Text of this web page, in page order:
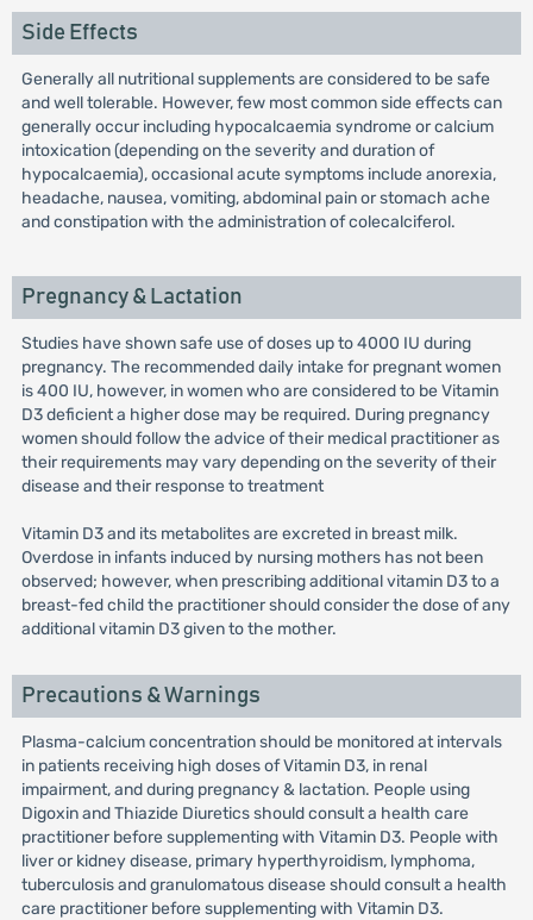
Side Effects
Generally all nutritional supplements are considered to be safe
and well tolerable. However, few most common side effects can
generally occur including hypocalcaemia syndrome or calcium
intoxication (depending on the severity and duration of
hypocalcaemia), occasional acute symptoms include anorexia,
headache, nausea, vomiting, abdominal pain or stomach ache
and constipation with the administration of colecalciferol.
Pregnancy & Lactation
Studies have shown safe use of doses up to 4000 IU during
pregnancy. The recommended daily intake for pregnant women
is 400 IU, however, in women who are considered to be Vitamin
D3 deficient a higher dose may be required. During pregnancy
women should follow the advice of their medical practitioner as
their requirements may vary depending on the severity of their
disease and their response to treatment
Vitamin D3 and its metabolites are excreted in breast milk.
Overdose in infants induced by nursing mothers has not been
observed; however, when prescribing additional vitamin D3 to a
breast-fed child the practitioner should consider the dose of any
additional vitamin D3 given to the mother.
Precautions & Warnings
Plasma-calcium concentration should be monitored at intervals
in patients receiving high doses of Vitamin D3, in renal
impairment, and during pregnancy & lactation. People using
Digoxin and Thiazide Diuretics should consult a health care
practitioner before supplementing with Vitamin D3. People with
liver or kidney disease, primary hyperthyroidism, lymphoma,
tuberculosis and granulomatous disease should consult a health
care practitioner before supplementing with Vitamin D3.